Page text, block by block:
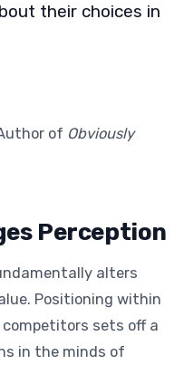
their choices in
of Obviously
Perception
alters
Positioning within
sets off a
in the minds of